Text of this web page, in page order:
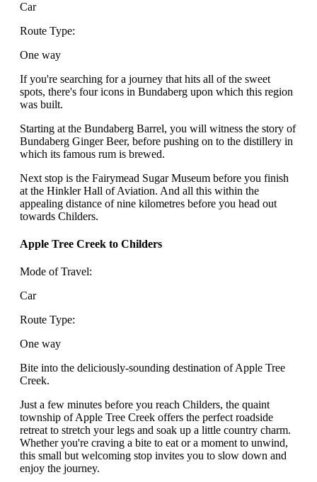
Car
Route Type:
One way
If you're searching for a journey that hits all of the sweet
spots, there's four icons in Bundaberg upon which this region
was built.
Starting at the Bundaberg Barrel, you will witness the story of
Bundaberg Ginger Beer, before pushing on to the distillery in
which its famous rum is brewed.
Next stop is the Fairymead Sugar Museum before you finish
at the Hinkler Hall of Aviation. And all this within the
appealing distance of nine kilometres before you head out
towards Childers.
Apple Tree Creek to Childers
Mode of Travel:
Car
Route Type:
One way
Bite into the deliciously-sounding destination of Apple Tree
Creek.
Just a few minutes before you reach Childers, the quaint
township of Apple Tree Creek offers the perfect roadside
retreat to stretch your legs and soak up a little country charm.
Whether you're craving a bite to eat or a moment to unwind,
this small but welcoming stop invites you to slow down and
enjoy the journey.